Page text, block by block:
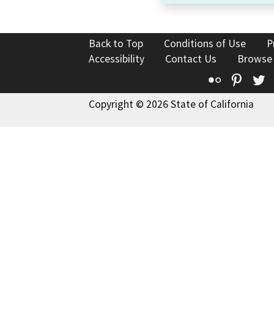
Back to Top Conditions of Use
Accessibility
Contact Us
Flickr
Copyright © 2026 State of California